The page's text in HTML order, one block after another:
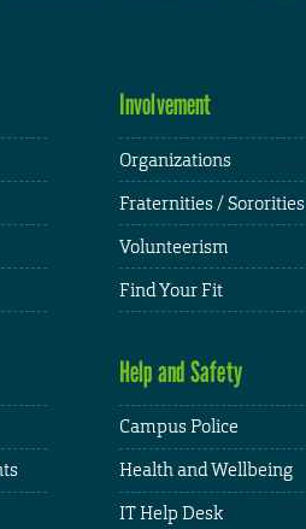
Involvement
Organizations
Fraternities / Sororities
Volunteerism
Find Your Fit
Help and Safety
Campus Police
Health and Wellbeing
IT Help Desk